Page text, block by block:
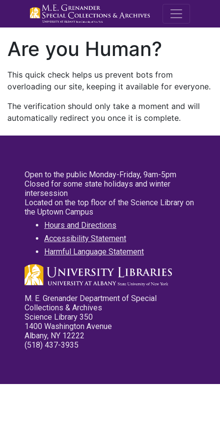
M.E.
Are you Human?
This quick check helps us prevent bots from
overloading our site, keeping it available for everyone.
The verification should only take a moment and will
automatically redirect you once it is complete.
Open to the public Monday-Friday, 9am-5pm
Closed for some state holidays and winter
intersession
Located on the top floor of the Science Library on
the Uptown Campus
Hours and Directions
Accessibility Statement
Harmful Language Statement
M. E. Grenander Department of Special
Collections & Archives
Science Library 350
1400 Washington Avenue
Albany, NY 12222
(518) 437-3935